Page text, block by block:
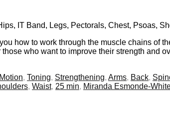
IT Band, Legs, Pectorals, Chest, Psoas,
how to work through the muscle chains of
who want to improve their strength and
, Toning, Strengthening, Arms, Back,
, Waist, 25 min, Miranda Esmonde-